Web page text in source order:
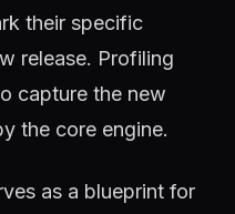
their specific
release. Profiling
capture the new
the core engine.
as a blueprint for